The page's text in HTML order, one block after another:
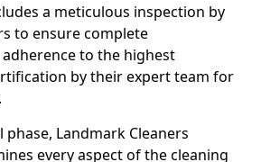
a meticulous inspection by
to ensure complete
to the highest
by their expert team for
Landmark Cleaners
every aspect of the cleaning